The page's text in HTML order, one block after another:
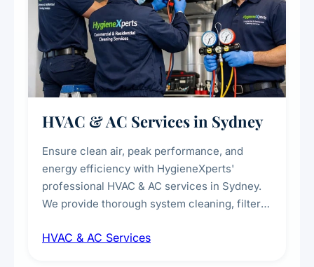
HVAC & AC Services in Sydney
Ensure clean air, peak performance, and
energy efficiency with HygieneXperts'
professional HVAC & AC services in Sydney.
We provide thorough system cleaning, filter
sanitisation to improve indoor air quality and
HVAC & AC Services